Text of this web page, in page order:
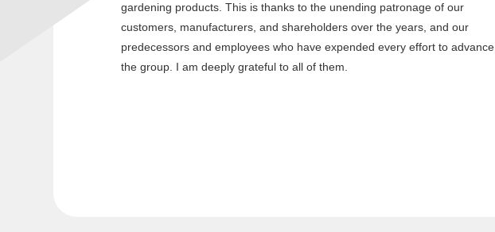
gardening products. This is thanks to the unending patronage of our
customers, manufacturers, and shareholders over the years, and our
predecessors and employees who have expended every effort to advance
the group. I am deeply grateful to all of them.